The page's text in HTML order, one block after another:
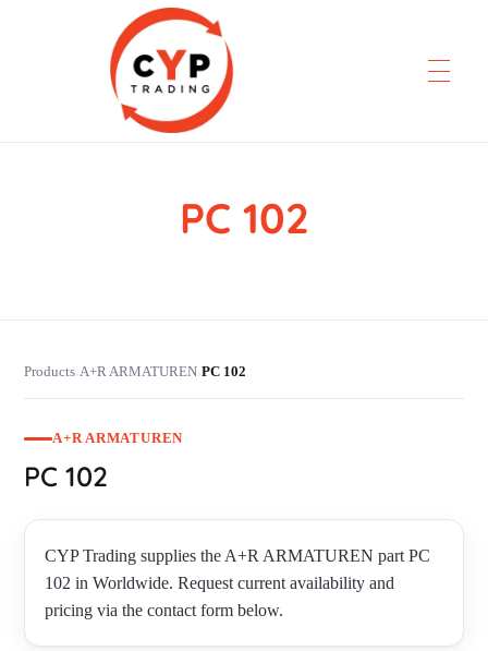
PC 102
Products›A+R ARMATUREN›PC 102
A+R ARMATUREN
PC 102
CYP Trading supplies the A+R ARMATUREN part PC
102 in Worldwide. Request current availability and
pricing via the contact form below.